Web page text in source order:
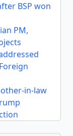
BSP won
PM,
in-law